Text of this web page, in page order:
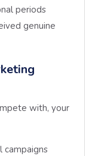
periods
genuine
with, your
campaigns